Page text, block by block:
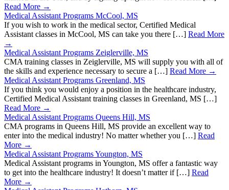
Read More →
Medical Assistant Programs McCool, MS
If you wish to work in the medical sector, Certified Medical
Assistant classes in McCool, MS can take you there […] Read More
→
Medical Assistant Programs Zeiglerville, MS
CMA training classes in Zeiglerville, MS will supply you with all of
the skills and experience necessary to secure a […] Read More →
Medical Assistant Programs Greenland, MS
If you think you would enjoy a position in the healthcare industry,
Certified Medical Assistant training classes in Greenland, MS […]
Read More →
Medical Assistant Programs Queens Hill, MS
CMA programs in Queens Hill, MS provide an excellent way to
enter into the medical industry! No matter whether you […] Read
More →
Medical Assistant Programs Youngton, MS
Medical Assistant programs in Youngton, MS offer a fantastic way
to get into the healthcare industry! It doesn’t matter if […] Read
More →